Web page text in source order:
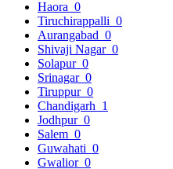
Haora 0
Tiruchirappalli 0
Aurangabad 0
Shivaji Nagar 0
Solapur 0
Srinagar 0
Tiruppur 0
Chandigarh 1
Jodhpur 0
Salem 0
Guwahati 0
Gwalior 0